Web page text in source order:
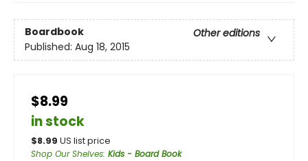
Boardbook
Other editions
Published: Aug 18, 2015
$8.99
in stock
$8.99 US list price
Shop Our Shelves: Kids - Board Book